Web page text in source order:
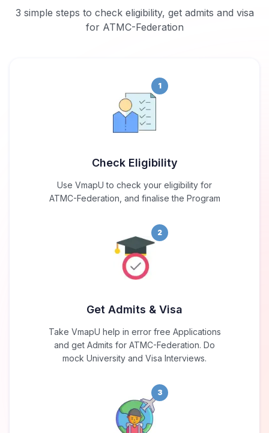
3 simple steps to check eligibility, get admits and visa
for ATMC-Federation
1
Check Eligibility
Use VmapU to check your eligibility for
ATMC-Federation, and finalise the Program
2
Get Admits & Visa
Take VmapU help in error free Applications
and get Admits for ATMC-Federation. Do
mock University and Visa Interviews.
3